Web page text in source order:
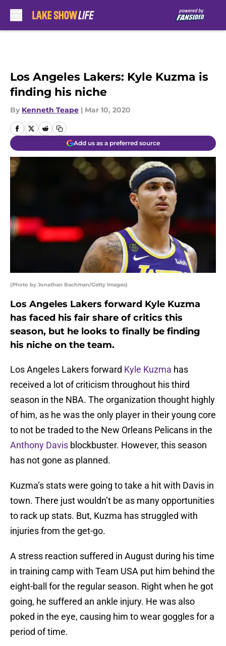
Los Angeles Lakers: Kyle Kuzma is
finding his niche
By Kenneth Teape | Mar 10, 2020
Add us as a preferred source
(Photo by Jonathan Bachman/Getty Images)
Los Angeles Lakers forward Kyle Kuzma
has faced his fair share of critics this
season, but he looks to finally be finding
his niche on the team.
Los Angeles Lakers forward Kyle Kuzma has
received a lot of criticism throughout his third
season in the NBA. The organization thought highly
of him, as he was the only player in their young core
to not be traded to the New Orleans Pelicans in the
Anthony Davis blockbuster. However, this season
has not gone as planned.
Kuzma’s stats were going to take a hit with Davis in
town. There just wouldn’t be as many opportunities
to rack up stats. But, Kuzma has struggled with
injuries from the get-go.
A stress reaction suffered in August during his time
in training camp with Team USA put him behind the
eight-ball for the regular season. Right when he got
going, he suffered an ankle injury. He was also
poked in the eye, causing him to wear goggles for a
period of time.